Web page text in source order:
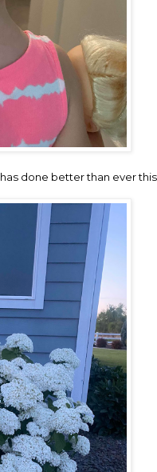
done better than ever this